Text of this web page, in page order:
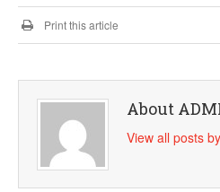
Print this article
About
View all posts